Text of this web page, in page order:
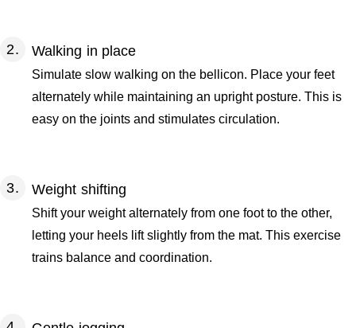
Walking in place
Simulate slow walking on the bellicon. Place your feet
alternately while maintaining an upright posture. This is
easy on the joints and stimulates circulation.
Weight shifting
Shift your weight alternately from one foot to the other,
letting your heels lift slightly from the mat. This exercise
trains balance and coordination.